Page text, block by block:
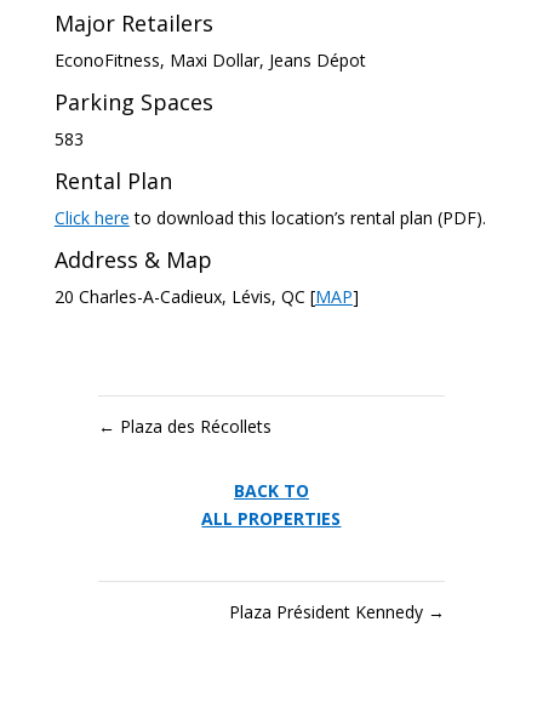
Major Retailers
EconoFitness, Maxi Dollar, Jeans Dépot
Parking Spaces
583
Rental Plan
Click here to download this location’s rental plan (PDF).
Address & Map
20 Charles-A-Cadieux, Lévis, QC [MAP]
← Plaza des Récollets
BACK TO
ALL PROPERTIES
Plaza Président Kennedy →